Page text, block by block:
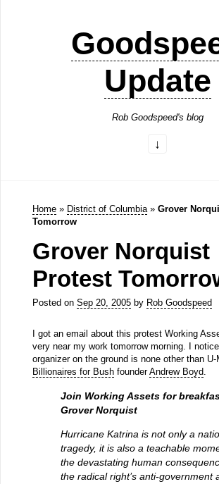
Update
Rob Goodspeed's blog
Home » District of Columbia » Grover
Tomorrow
Grover Norquist
Protest
Posted on Sep 20, 2005by Rob Goodspeed
I got an email about this protest Working
very near my work tomorrow morning. I
organizer on the ground is none other than U-
Billionaires for BushfounderAndrew Boyd.
Join Working Assets for
Grover Norquist
Hurricane Katrina is not only a
tragedy, it is also a teachable
the devastating human
the radical right’s anti-government